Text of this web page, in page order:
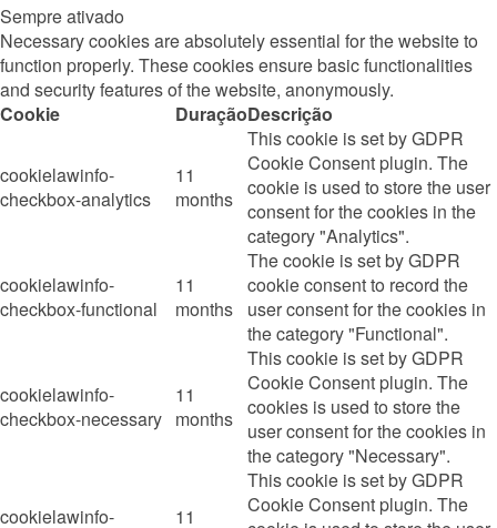
Sempre ativado
Necessary cookies are absolutely essential for the website to
function properly. These cookies ensure basic functionalities
and security features of the website, anonymously.
Cookie
DuraçãoDescrição
cookielawinfo-
checkbox-analytics
11
months
This cookie is set by GDPR
Cookie Consent plugin. The
cookie is used to store the user
consent for the cookies in the
category "Analytics".
cookielawinfo-
checkbox-functional
11
months
The cookie is set by GDPR
cookie consent to record the
user consent for the cookies in
the category "Functional".
cookielawinfo-
checkbox-necessary
11
months
This cookie is set by GDPR
Cookie Consent plugin. The
cookies is used to store the
user consent for the cookies in
the category "Necessary".
cookielawinfo-
11
This cookie is set by GDPR
Cookie Consent plugin. The